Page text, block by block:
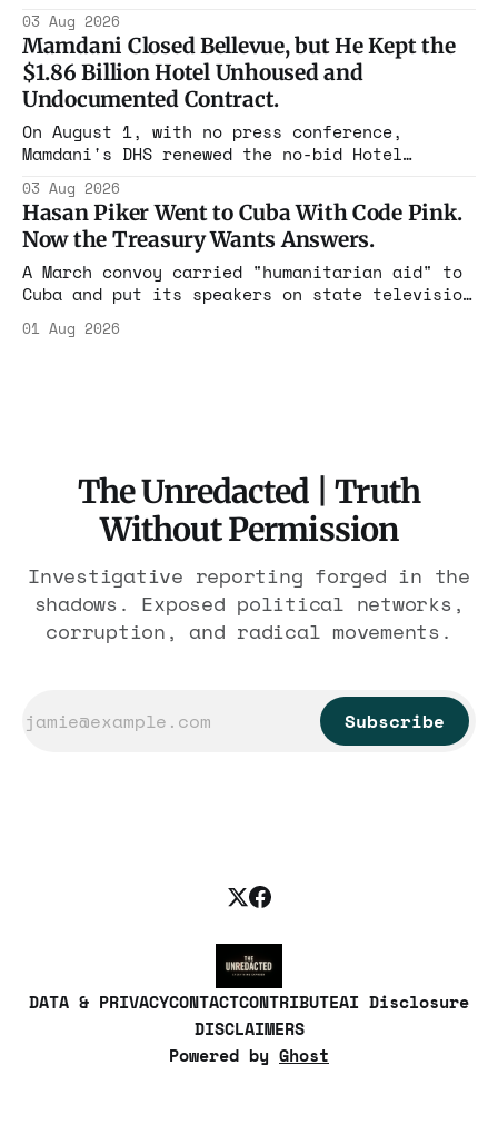
the largest forfeiture in American history.
The press treated it like a weather report.
03 Aug 2026
Mamdani Closed Bellevue, but He Kept the
$1.86 Billion Hotel Unhoused and
Undocumented Contract.
On August 1, with no press conference,
Mamdani's DHS renewed the no-bid Hotel
$1.86 billion. It feeds one association of
nearly 300 hotels and nobody else.
03 Aug 2026
Hasan Piker Went to Cuba With Code Pink.
Now the Treasury Wants Answers.
A March convoy carried "humanitarian aid" to
Cuba and put its speakers on state television
Piker, Medea Benjamin, and dozens of others
01 Aug 2026
The Unredacted | Truth
Without Permission
Investigative reporting forged in the
shadows. Exposed political networks,
corruption, and radical movements.
Subscribe
DATA & PRIVACYCONTACTCONTRIBUTEAI Disclosure
DISCLAIMERS
Powered by Ghost